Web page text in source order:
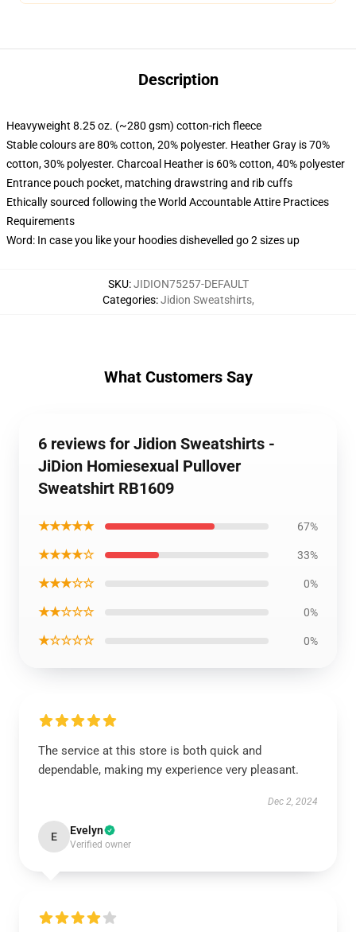
Description
Heavyweight 8.25 oz. (~280 gsm) cotton-rich fleece
Stable colours are 80% cotton, 20% polyester. Heather Gray is 70%
cotton, 30% polyester. Charcoal Heather is 60% cotton, 40% polyester
Entrance pouch pocket, matching drawstring and rib cuffs
Ethically sourced following the World Accountable Attire Practices
Requirements
Word: In case you like your hoodies dishevelled go 2 sizes up
SKU:JIDION75257-DEFAULT
Categories:Jidion Sweatshirts,
What Customers Say
6 reviews for Jidion Sweatshirts -
JiDion Homiesexual Pullover
Sweatshirt RB1609
★★★★★ 67%
★★★★☆ 33%
★★★☆☆ 0%
★★☆☆☆ 0%
★☆☆☆☆ 0%
The service at this store is both quick and
dependable, making my experience very pleasant.
Dec 2, 2024
E Evelyn
Verified owner